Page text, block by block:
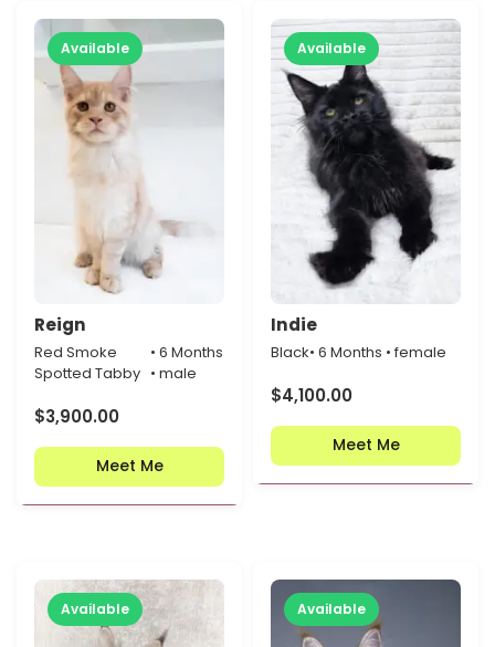
Available
Reign
Red Smoke
Spotted Tabby
• 6 Months
• male
$3,900.00
Meet Me
Available
Indie
Black• 6 Months • female
$4,100.00
Meet Me
Available Available